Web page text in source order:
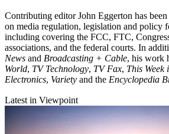
Contributing editor John Eggerton has
on media regulation, legislation and policy
including covering the FCC, FTC,
associations, and the federal courts. In
News and Broadcasting + Cable, his work
World, TV Technology, TV Fax, This Week
Electronics, Variety and the Encyclopedia
Latest in Viewpoint